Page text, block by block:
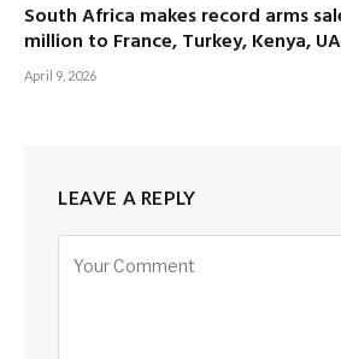
South Africa makes record arms
million to France, Turkey, Kenya,
April 9, 2026
LEAVE A REPLY